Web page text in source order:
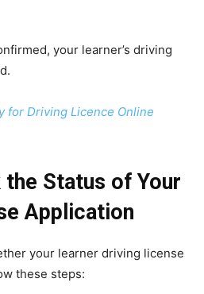
your learner’s driving
for Driving Licence Online
Status of Your
Application
your learner driving license
these steps: